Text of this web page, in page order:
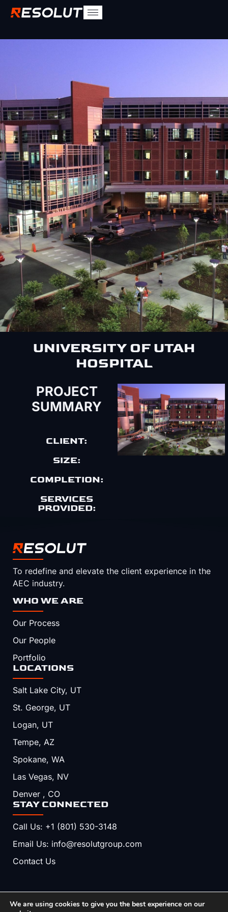
UNIVERSITY OF UTAH
HOSPITAL
PROJECT
SUMMARY
CLIENT:
SIZE:
COMPLETION:
SERVICES
PROVIDED:
To redefine and elevate the client experience in the
AEC industry.
WHO WE ARE
Our Process
Our People
Portfolio
LOCATIONS
Salt Lake City, UT
St. George, UT
Logan, UT
Tempe, AZ
Spokane, WA
Las Vegas, NV
Denver , CO
STAY CONNECTED
Call Us: +1 (801) 530-3148
Email Us: info@resolutgroup.com
Contact Us
Copyright © 2026, Resolut. All Rights Reserved.
We are using cookies to give you the best experience on our